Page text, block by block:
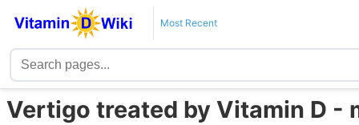
Most Recent
Vertigo treated by Vitamin D -